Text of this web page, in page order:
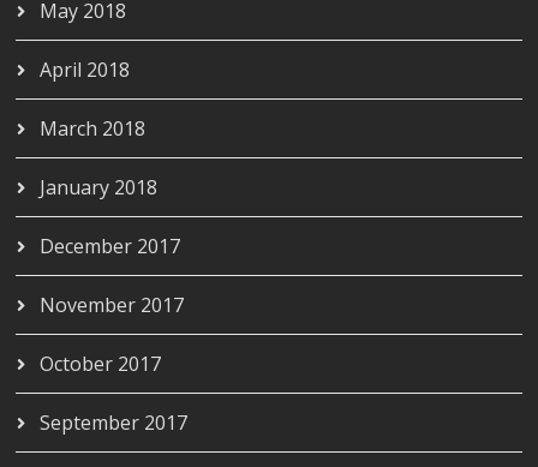
May 2018
April 2018
March 2018
January 2018
December 2017
November 2017
October 2017
September 2017